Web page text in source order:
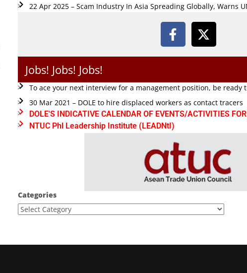
22 Apr 2025 – Scam Industry In Asia Spreading Globally, Warns
Jobs! Jobs! Jobs!
To ace your next interview for a management position, be ready
30 Mar 2021 – DOLE to hire displaced workers as contact tracers
DOLE'S INDICATIVE CALENDAR OF EVENTS/ACTIVITIES
NTUC Phl Leadership Institute (LEADNtI)
Categories